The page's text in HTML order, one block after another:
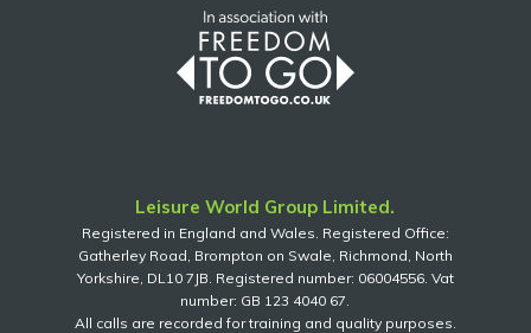
Leisure World Group Limited.
Registered in England and Wales. Registered Office:
Gatherley Road, Brompton on Swale, Richmond, North
Yorkshire, DL10 7JB. Registered number: 06004556. Vat
number: GB 123 4040 67.
All calls are recorded for training and quality purposes.